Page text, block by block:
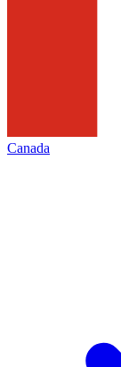
Canada